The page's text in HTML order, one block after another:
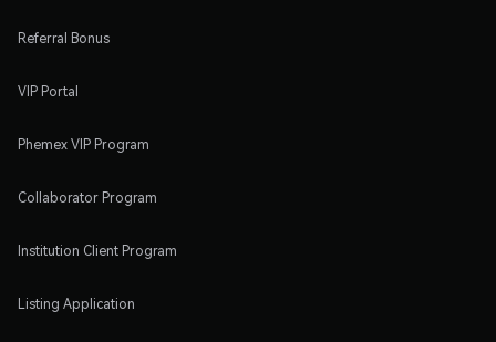
Referral Bonus
VIP Portal
Phemex VIP Program
Collaborator Program
Institution Client Program
Listing Application